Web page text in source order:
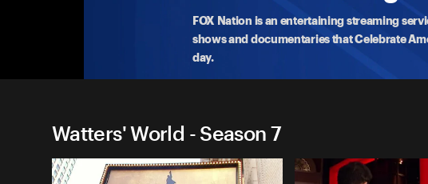
FOX Nation is an entertaining streaming
shows and documentaries that Celebrate
day.
Watters' World - Season 7